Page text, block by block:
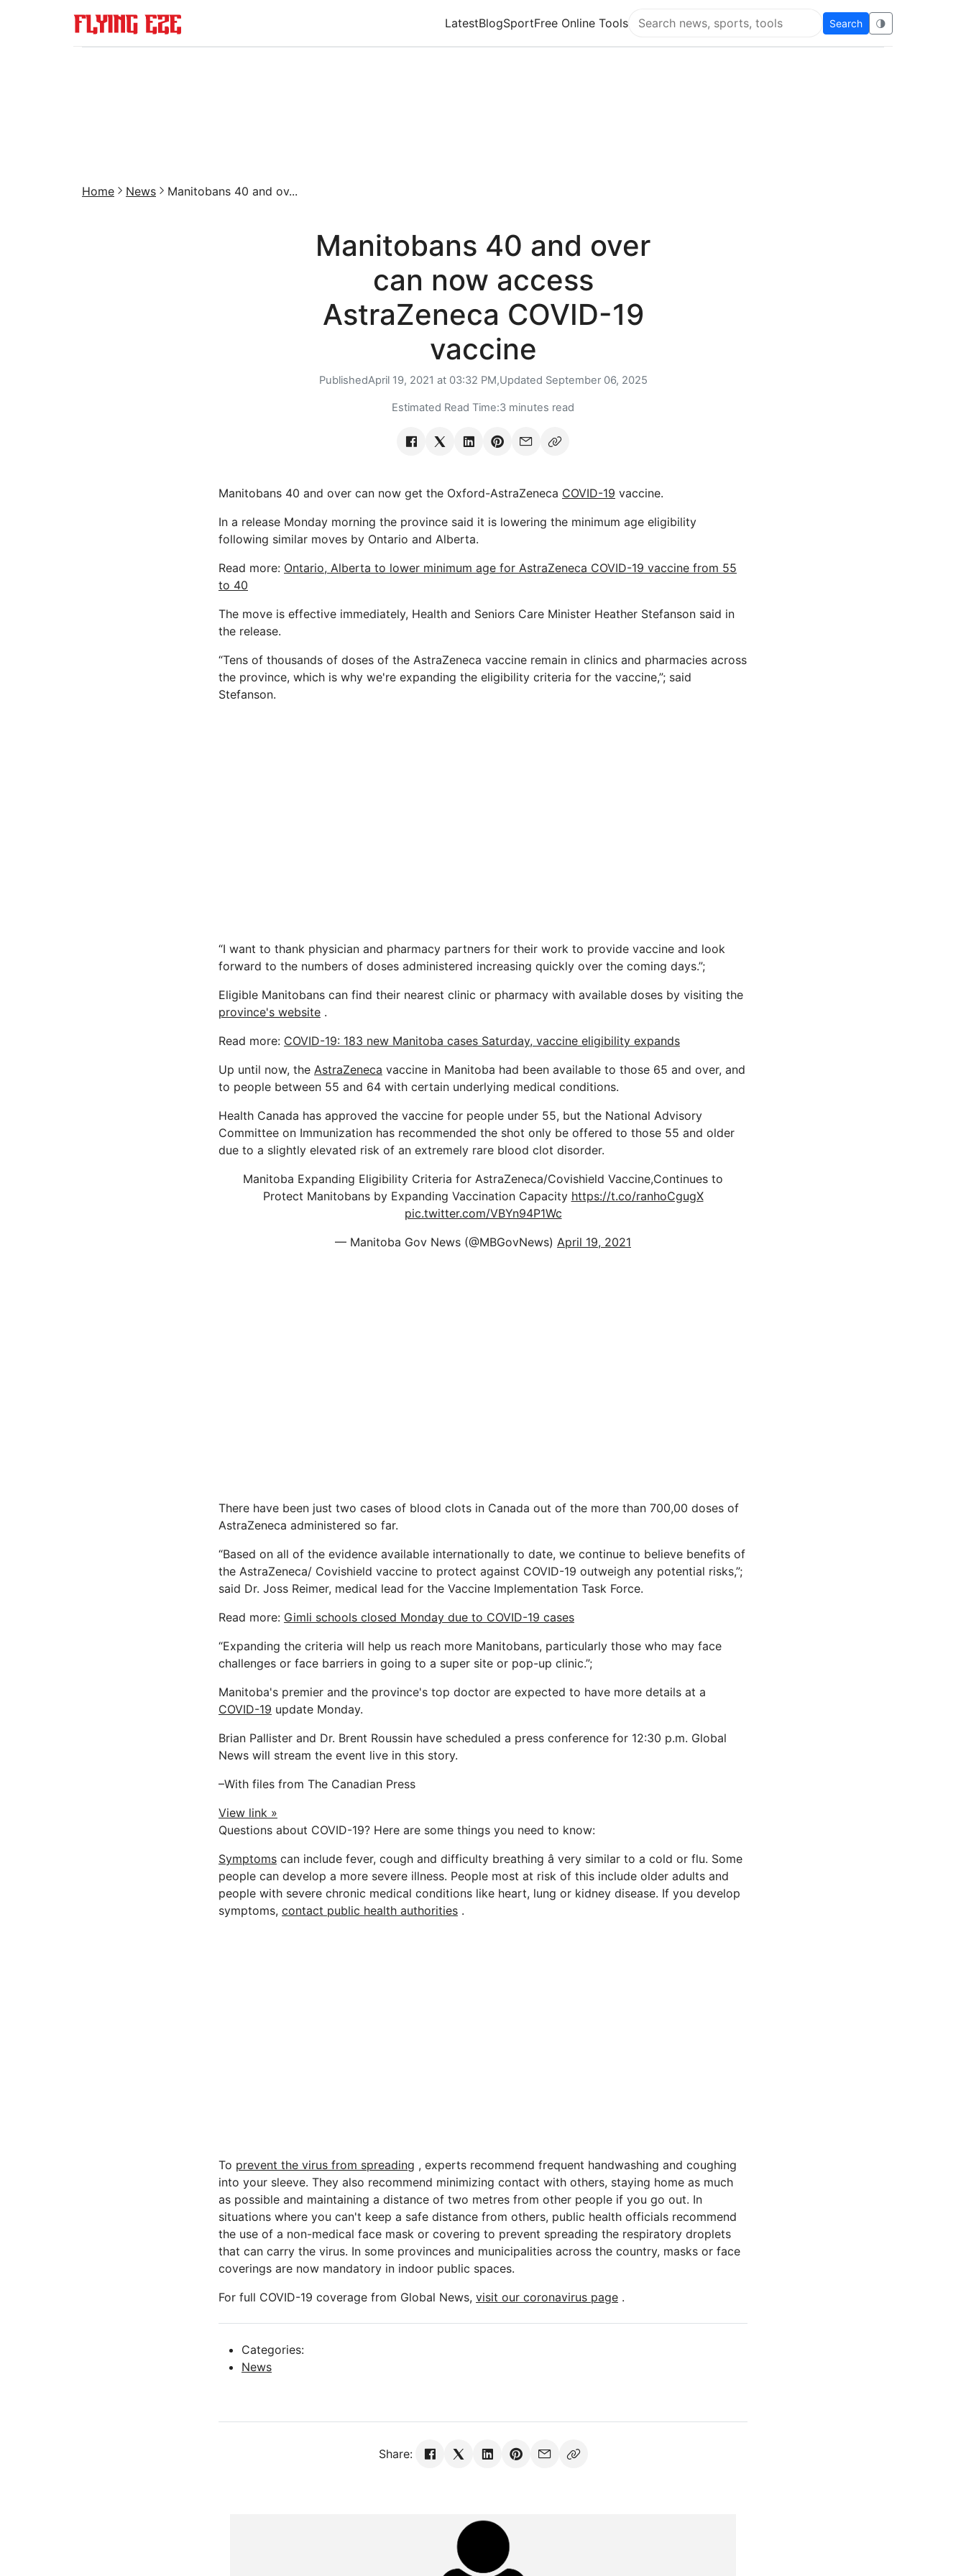
LatestBlogSportFree Online Tools
Search Flying Eze
Search 🌗
Home News Manitobans 40 and ov...
Manitobans 40 and over
can now access
AstraZeneca COVID-19
vaccine
PublishedApril 19, 2021 at 03:32 PM,Updated September 06, 2025
Estimated Read Time:3 minutes read
Manitobans 40 and over can now get the Oxford-AstraZeneca COVID-19 vaccine.
In a release Monday morning the province said it is lowering the minimum age eligibility
following similar moves by Ontario and Alberta.
Read more: Ontario, Alberta to lower minimum age for AstraZeneca COVID-19 vaccine from 55
to 40
The move is effective immediately, Health and Seniors Care Minister Heather Stefanson said in
the release.
“Tens of thousands of doses of the AstraZeneca vaccine remain in clinics and pharmacies across
the province, which is why we're expanding the eligibility criteria for the vaccine,”; said
Stefanson.
“I want to thank physician and pharmacy partners for their work to provide vaccine and look
forward to the numbers of doses administered increasing quickly over the coming days.”;
Eligible Manitobans can find their nearest clinic or pharmacy with available doses by visiting the
province's website .
Read more: COVID-19: 183 new Manitoba cases Saturday, vaccine eligibility expands
Up until now, the AstraZeneca vaccine in Manitoba had been available to those 65 and over, and
to people between 55 and 64 with certain underlying medical conditions.
Health Canada has approved the vaccine for people under 55, but the National Advisory
Committee on Immunization has recommended the shot only be offered to those 55 and older
due to a slightly elevated risk of an extremely rare blood clot disorder.
Manitoba Expanding Eligibility Criteria for AstraZeneca/Covishield Vaccine,Continues to
Protect Manitobans by Expanding Vaccination Capacity https://t.co/ranhoCgugX
pic.twitter.com/VBYn94P1Wc
— Manitoba Gov News (@MBGovNews) April 19, 2021
There have been just two cases of blood clots in Canada out of the more than 700,00 doses of
AstraZeneca administered so far.
“Based on all of the evidence available internationally to date, we continue to believe benefits of
the AstraZeneca/ Covishield vaccine to protect against COVID-19 outweigh any potential risks,”;
said Dr. Joss Reimer, medical lead for the Vaccine Implementation Task Force.
Read more: Gimli schools closed Monday due to COVID-19 cases
“Expanding the criteria will help us reach more Manitobans, particularly those who may face
challenges or face barriers in going to a super site or pop-up clinic.”;
Manitoba's premier and the province's top doctor are expected to have more details at a
COVID-19 update Monday.
Brian Pallister and Dr. Brent Roussin have scheduled a press conference for 12:30 p.m. Global
News will stream the event live in this story.
–With files from The Canadian Press
View link »
Questions about COVID-19? Here are some things you need to know:
Symptoms can include fever, cough and difficulty breathing â very similar to a cold or flu. Some
people can develop a more severe illness. People most at risk of this include older adults and
people with severe chronic medical conditions like heart, lung or kidney disease. If you develop
symptoms, contact public health authorities .
To prevent the virus from spreading , experts recommend frequent handwashing and coughing
into your sleeve. They also recommend minimizing contact with others, staying home as much
as possible and maintaining a distance of two metres from other people if you go out. In
situations where you can't keep a safe distance from others, public health officials recommend
the use of a non-medical face mask or covering to prevent spreading the respiratory droplets
that can carry the virus. In some provinces and municipalities across the country, masks or face
coverings are now mandatory in indoor public spaces.
For full COVID-19 coverage from Global News, visit our coronavirus page .
Categories:
News
Share: